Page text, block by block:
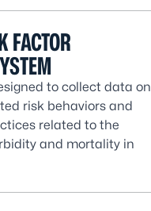
FACTOR
to collect data on
risk behaviors and
related to the
and mortality in